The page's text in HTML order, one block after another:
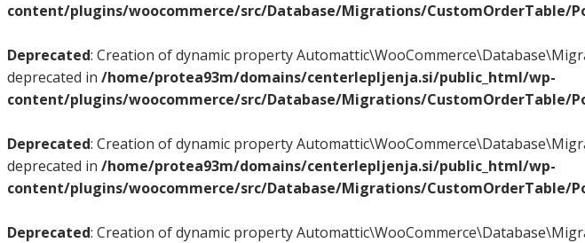
content/plugins/woocommerce/src/Database/Migrations/CustomOrderTable/
Deprecated: Creation of dynamic property
deprecated in /home/protea93m/domains/centerlepljenja.si/public_html/wp-
content/plugins/woocommerce/src/Database/Migrations/CustomOrderTable/
Deprecated: Creation of dynamic property
deprecated in /home/protea93m/domains/centerlepljenja.si/public_html/wp-
content/plugins/woocommerce/src/Database/Migrations/CustomOrderTable/
Deprecated: Creation of dynamic property